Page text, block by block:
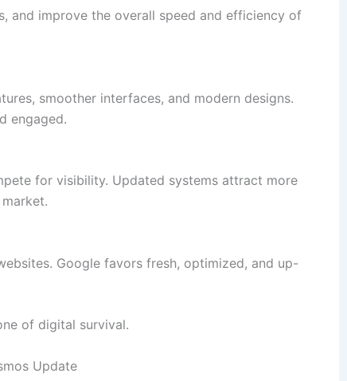
and improve the overall speed and efficiency of
smoother interfaces, and modern designs.
engaged.
for visibility. Updated systems attract more
Google favors fresh, optimized, and up-
of digital survival.
Update